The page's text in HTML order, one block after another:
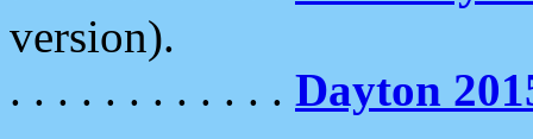
version).
. . . . . . . . . . . . Dayton